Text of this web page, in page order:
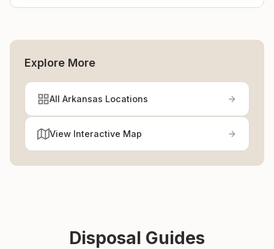
Explore More
All Arkansas Locations
View Interactive Map
Disposal Guides